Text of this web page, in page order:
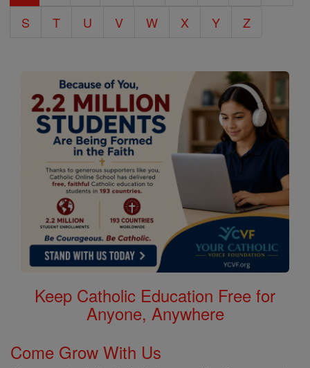
S
T U V W X Y Z
Keep Catholic Education Free for
Anyone, Anywhere
Come Grow With Us